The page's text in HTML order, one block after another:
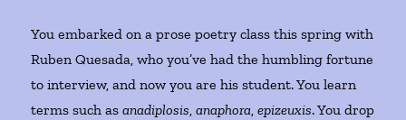
You embarked on a prose poetry class this spring with
Ruben Quesada, who you’ve had the humbling fortune
to interview, and now you are his student. You learn
terms such asanadiplosis,anaphora,epizeuxis. You drop